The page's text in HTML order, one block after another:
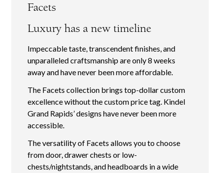
Facets
Luxury has a new timeline
Impeccable taste, transcendent finishes, and
unparalleled craftsmanship are only 8 weeks
away and have never been more affordable.
The Facets collection brings top-dollar custom
excellence without the custom price tag. Kindel
Grand Rapids’ designs have never been more
accessible.
The versatility of Facets allows you to choose
from door, drawer chests or low-
chests/nightstands, and headboards in a wide